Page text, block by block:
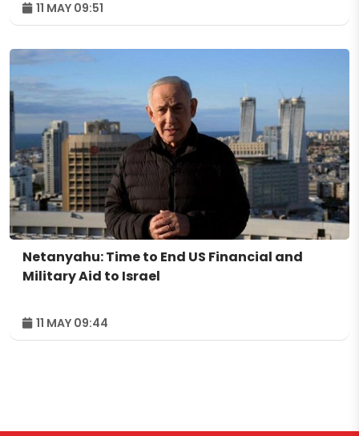
11 MAY 09:51
Netanyahu: Time to End US Financial and
Military Aid to Israel
11 MAY 09:44